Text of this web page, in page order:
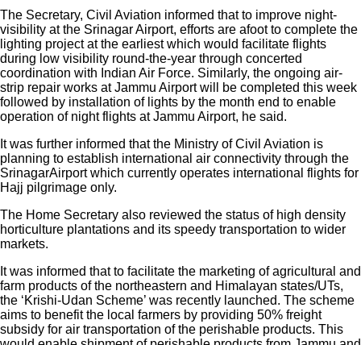
The Secretary, Civil Aviation informed that to improve night-
visibility at the Srinagar Airport, efforts are afoot to complete the
lighting project at the earliest which would facilitate flights
during low visibility round-the-year through concerted
coordination with Indian Air Force. Similarly, the ongoing air-
strip repair works at Jammu Airport will be completed this week
followed by installation of lights by the month end to enable
operation of night flights at Jammu Airport, he said.
It was further informed that the Ministry of Civil Aviation is
planning to establish international air connectivity through the
SrinagarAirport which currently operates international flights for
Hajj pilgrimage only.
The Home Secretary also reviewed the status of high density
horticulture plantations and its speedy transportation to wider
markets.
It was informed that to facilitate the marketing of agricultural and
farm products of the northeastern and Himalayan states/UTs,
the ‘Krishi-Udan Scheme’ was recently launched. The scheme
aims to benefit the local farmers by providing 50% freight
subsidy for air transportation of the perishable products. This